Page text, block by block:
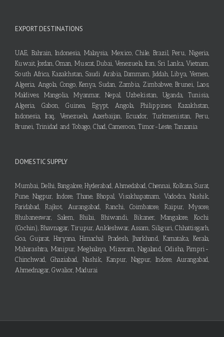
EXPORT DESTINATIONS
UAE, Bahrain, Indonesia, Malaysia, Mexico, Chile, Brazil, Peru, Nigeria,
Kuwait, Jordan, Oman, Muscat, Dubai, Venezuela, Iran, Sri Lanka, Vietnam,
South Africa, Kazakhstan, Saudi Arabia, Dammam, Jiddah, Libya, Yemen,
Algeria, Angola, Congo, Kenya, Sudan, Zambia, Zimbabwe, Brunei, Laos,
Maldives, Mangolia, Myanmar, Nepal, Uzbekistan, Uganda, Tunisia,
Algeria, Gabon, Guinea, Egypt, Angola, Philippines, Kazakhstan,
Indonesia, Iraq, Venezuela, Azerbaijan, Ecuador, Turkmenistan, Peru,
Brunei, Trinidad and Tobago, Chad, Cameroon, Timor-Leste, Tanzania
DOMESTIC SUPPLY
Mumbai, Delhi, Bangalore, Hyderabad, Ahmedabad, Chennai, Kolkata, Surat,
Pune, Nagpur, Indore, Thane, Bhopal, Visakhapatnam, Vadodra, Nashik,
Faridabad, Rajkot, Aurangabad, Ranchi, Coimbatore, Raipur, Mysore,
Bhubaneswar, Salem, Bhilai, Bhiwandi, Bikaner, Mangalore, Kochi
(Cochin), Bhavnagar, Tirupur, Ankleshwar, Assam, Siliguri, Chhattisgarh,
Goa, Gujarat, Haryana, Himachal Pradesh, Jharkhand, Karnataka, Kerala,
Maharashtra, Manipur, Meghalaya, Mizoram, Nagaland, Odisha, Pimpri-
Chinchwad, Ghaziabad, Nashik, Kanpur, Nagpur, Indore, Aurangabad,
Ahmednagar, Gwalior, Madurai